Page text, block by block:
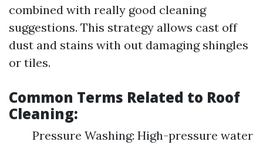
combined with really good cleaning
suggestions. This strategy allows cast off
dust and stains with out damaging shingles
or tiles.
Common Terms Related to Roof
Cleaning:
Pressure Washing: High-pressure water